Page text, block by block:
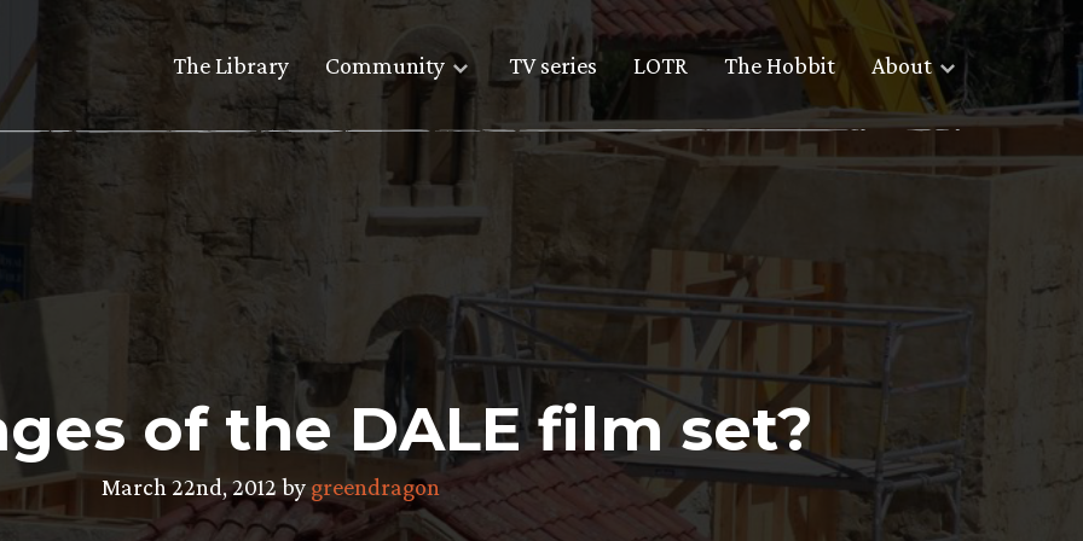
The Library Community TV series LOTR The Hobbit About
of the DALE film set?
March 22nd, 2012 by greendragon